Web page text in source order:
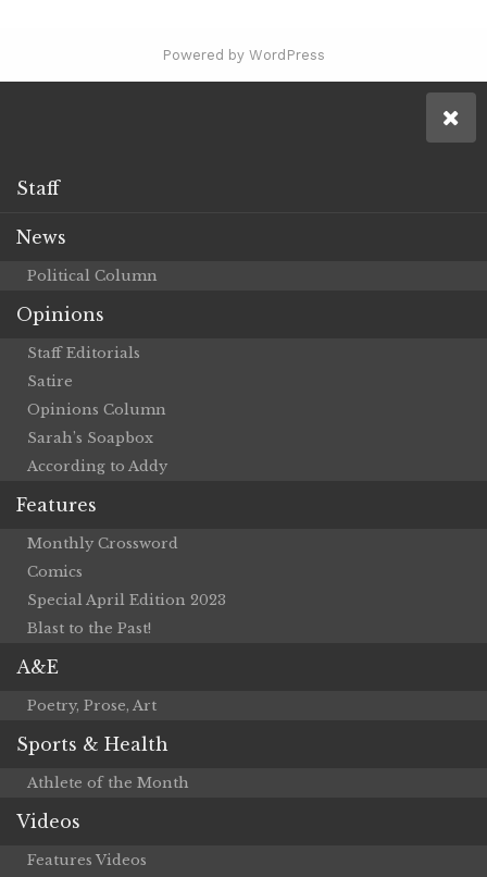
Powered by WordPress
Staff
News
Political Column
Opinions
Staff Editorials
Satire
Opinions Column
Sarah’s Soapbox
According to Addy
Features
Monthly Crossword
Comics
Special April Edition 2023
Blast to the Past!
A&E
Poetry, Prose, Art
Sports & Health
Athlete of the Month
Videos
Features Videos